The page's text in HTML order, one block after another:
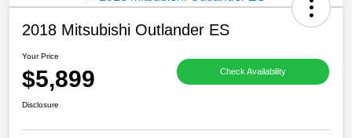
2018 Mitsubishi Outlander ES
Your Price
$5,899 Check Availability
Disclosure